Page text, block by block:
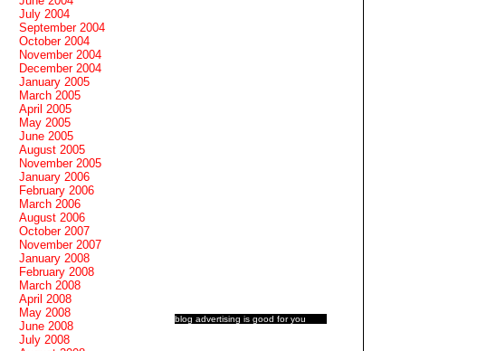
blog advertising is good for you
July 2004
September 2004
October 2004
November 2004
December 2004
January 2005
March 2005
April 2005
May 2005
June 2005
August 2005
November 2005
January 2006
February 2006
March 2006
August 2006
October 2007
November 2007
January 2008
February 2008
March 2008
April 2008
May 2008
June 2008
July 2008